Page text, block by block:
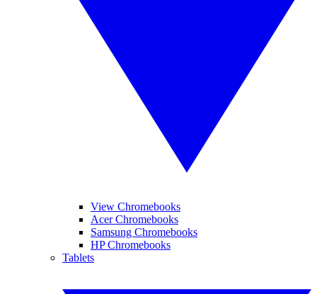
View Chromebooks
Acer Chromebooks
Samsung Chromebooks
HP Chromebooks
Tablets